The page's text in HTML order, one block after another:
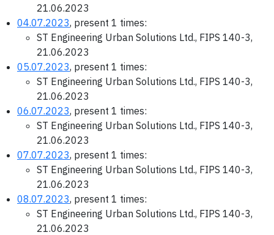
21.06.2023
04.07.2023, present 1 times:
ST Engineering Urban Solutions Ltd., FIPS 140-3,
21.06.2023
05.07.2023, present 1 times:
ST Engineering Urban Solutions Ltd., FIPS 140-3,
21.06.2023
06.07.2023, present 1 times:
ST Engineering Urban Solutions Ltd., FIPS 140-3,
21.06.2023
07.07.2023, present 1 times:
ST Engineering Urban Solutions Ltd., FIPS 140-3,
21.06.2023
08.07.2023, present 1 times:
ST Engineering Urban Solutions Ltd., FIPS 140-3,
21.06.2023